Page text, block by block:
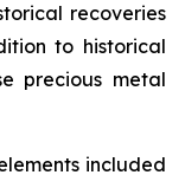
recoveries
to historical
precious metal
included